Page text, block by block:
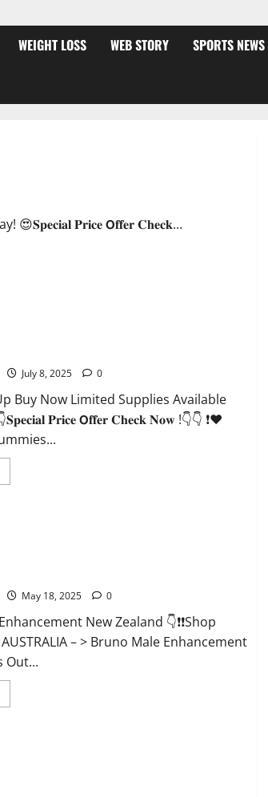
WEIGHT LOSS WEB STORY SPORTS NEWS
𝐏𝐫𝐢𝐜𝐞 𝗢𝐟𝐟𝐞𝐫 𝐂𝐡𝐞𝐜𝐤...
July 8, 2025 0
Buy Now Limited Supplies Available
𝐏𝐫𝐢𝐜𝐞 𝗢𝐟𝐟𝐞𝐫 𝐂𝐡𝐞𝐜𝐤 𝐍𝐨𝐰 !👇👇 ❗❤️
May 18, 2025 0
New Zealand 👇❗❗Shop
AUSTRALIA – > Bruno Male Enhancement
Out...